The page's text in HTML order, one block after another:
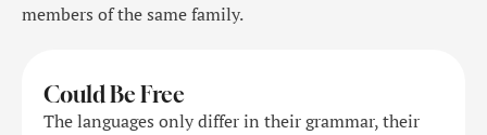
members of the same family.
Could Be Free
The languages only differ in their grammar, their